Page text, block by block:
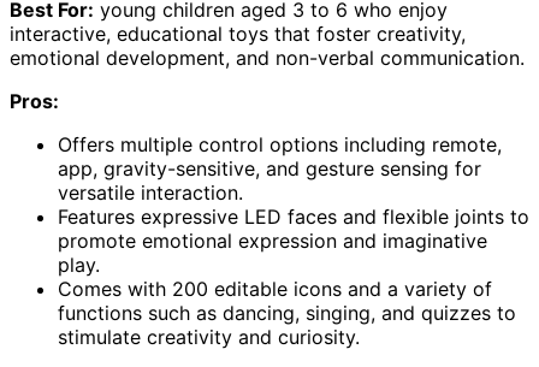
Best For: young children aged 3 to 6 who enjoy
interactive, educational toys that foster creativity,
emotional development, and non-verbal communication.
Pros:
Offers multiple control options including remote,
app, gravity-sensitive, and gesture sensing for
versatile interaction.
Features expressive LED faces and flexible joints to
promote emotional expression and imaginative
play.
Comes with 200 editable icons and a variety of
functions such as dancing, singing, and quizzes to
stimulate creativity and curiosity.